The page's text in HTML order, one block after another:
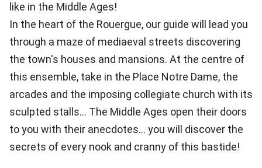
like in the Middle Ages!
In the heart of the Rouergue, our guide will lead you
through a maze of mediaeval streets discovering
the town's houses and mansions. At the centre of
this ensemble, take in the Place Notre Dame, the
arcades and the imposing collegiate church with its
sculpted stalls... The Middle Ages open their doors
to you with their anecdotes... you will discover the
secrets of every nook and cranny of this bastide!